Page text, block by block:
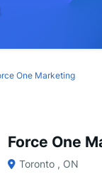
One Marketing
Force One
Toronto , ON